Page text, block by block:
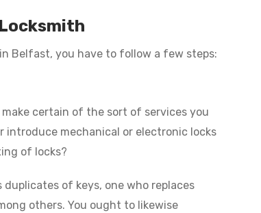
Belfast, you have to follow a few steps:
certain of the sort of services you
introduce mechanical or electronic locks
of locks?
of keys, one who replaces
others. You ought to likewise